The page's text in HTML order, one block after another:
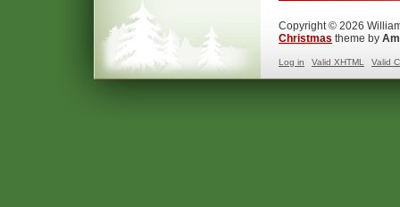
Copyright © 2026
Christmas theme by
Log in Valid XHTML Valid